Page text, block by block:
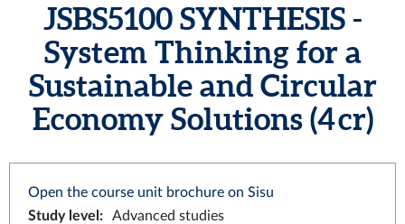
JSBS5100 SYNTHESIS -
System Thinking for a
Sustainable and Circular
Economy Solutions (4 cr)
Open the course unit brochure on Sisu
Study level :
Advanced studies